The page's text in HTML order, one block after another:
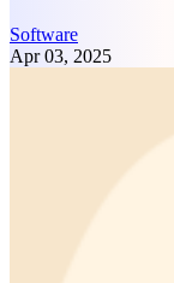
Software
Apr 03, 2025